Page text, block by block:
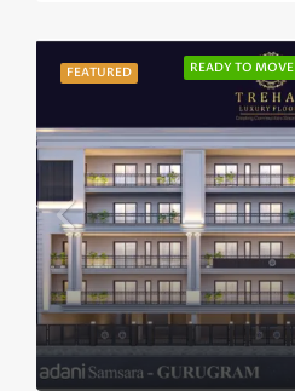
FEATURED READY TO MOVE